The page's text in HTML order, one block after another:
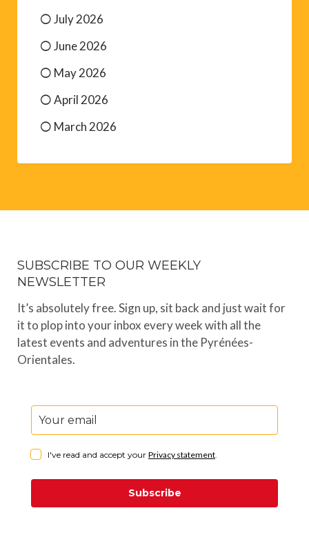
July 2026
June 2026
May 2026
April 2026
March 2026
SUBSCRIBE TO OUR WEEKLY
NEWSLETTER
It’s absolutely free. Sign up, sit back and just wait for
it to plop into your inbox every week with all the
latest events and adventures in the Pyrénées-
Orientales.
I've read and accept your Privacy statement.
Subscribe